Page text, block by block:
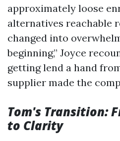
approximately loose
alternatives reachable
changed into
beginning,” Joyce
getting lend a hand
supplier made the
Tom's Transition:
to Clarity